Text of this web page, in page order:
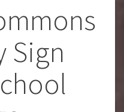
Sign